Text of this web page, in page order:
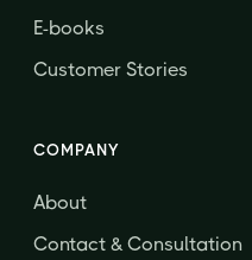
E-books
Customer Stories
COMPANY
About
Contact & Consultation